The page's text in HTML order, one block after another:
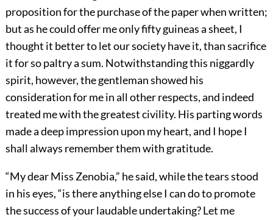
proposition for the purchase of the paper when written;
but as he could offer me only fifty guineas a sheet, I
thought it better to let our society have it, than sacrifice
it for so paltry a sum. Notwithstanding this niggardly
spirit, however, the gentleman showed his
consideration for me in all other respects, and indeed
treated me with the greatest civility. His parting words
made a deep impression upon my heart, and I hope I
shall always remember them with gratitude.
“My dear Miss Zenobia,” he said, while the tears stood
in his eyes, “is there anything else I can do to promote
the success of your laudable undertaking? Let me